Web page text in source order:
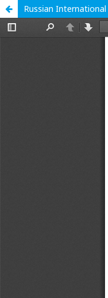
Russian